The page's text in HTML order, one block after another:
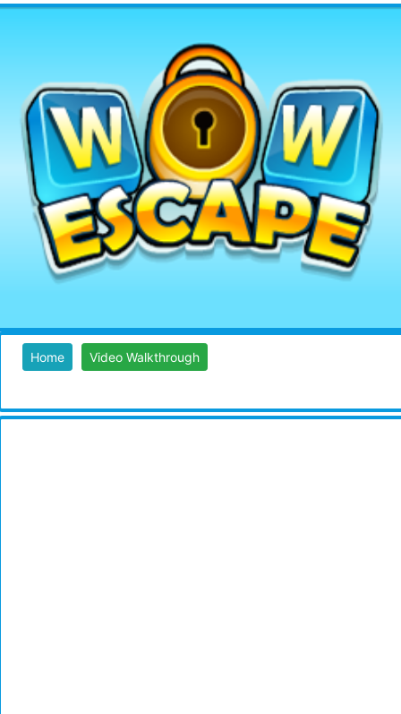
Home Video Walkthrough